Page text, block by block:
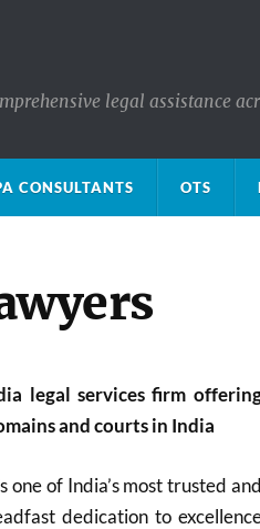
legal assistance
CONSULTANTS OTS
legal services firm
and courts in India
of India’s most trusted and
dedication to